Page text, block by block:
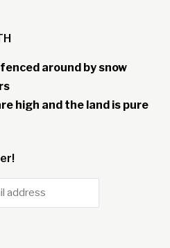
around by snow
high and the land is pure